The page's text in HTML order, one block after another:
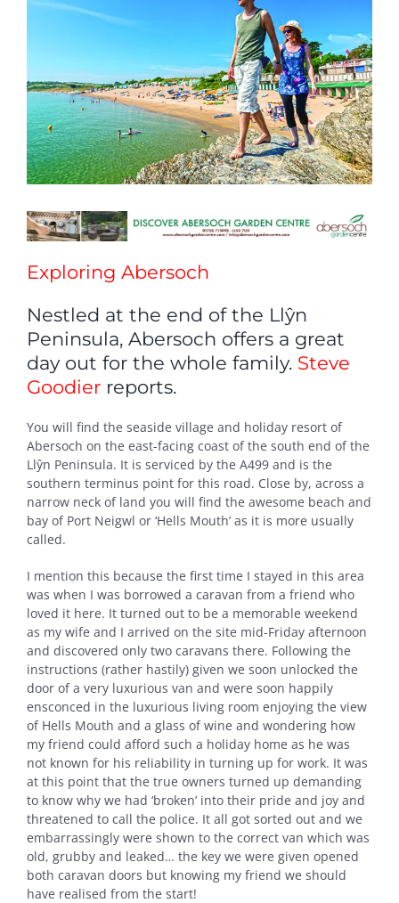
Exploring Abersoch
Nestled at the end of the Llŷn
Peninsula, Abersoch offers a great
day out for the whole family. Steve
Goodier reports.
You will find the seaside village and holiday resort of
Abersoch on the east-facing coast of the south end of the
Llŷn Peninsula. It is serviced by the A499 and is the
southern terminus point for this road. Close by, across a
narrow neck of land you will find the awesome beach and
bay of Port Neigwl or ‘Hells Mouth’ as it is more usually
called.
I mention this because the first time I stayed in this area
was when I was borrowed a caravan from a friend who
loved it here. It turned out to be a memorable weekend
as my wife and I arrived on the site mid-Friday afternoon
and discovered only two caravans there. Following the
instructions (rather hastily) given we soon unlocked the
door of a very luxurious van and were soon happily
ensconced in the luxurious living room enjoying the view
of Hells Mouth and a glass of wine and wondering how
my friend could afford such a holiday home as he was
not known for his reliability in turning up for work. It was
at this point that the true owners turned up demanding
to know why we had ‘broken’ into their pride and joy and
threatened to call the police. It all got sorted out and we
embarrassingly were shown to the correct van which was
old, grubby and leaked… the key we were given opened
both caravan doors but knowing my friend we should
have realised from the start!